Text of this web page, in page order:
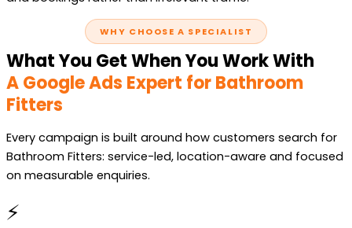
WHY CHOOSE A SPECIALIST
What You Get When You Work With
A Google Ads Expert for Bathroom
Fitters
Every campaign is built around how customers search for
Bathroom Fitters: service-led, location-aware and focused
on measurable enquiries.
⚡